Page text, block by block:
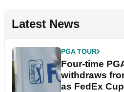
Latest News
PGA TOUR
Four-time
withdraws
as FedEx